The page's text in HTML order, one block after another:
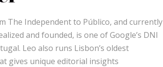
The Independent to Público, and currently
and founded, is one of Google’s DNI
Leo also runs Lisbon’s oldest
gives unique editorial insights